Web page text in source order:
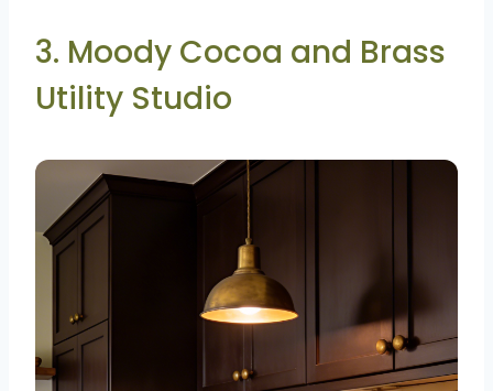
3. Moody Cocoa and Brass
Utility Studio